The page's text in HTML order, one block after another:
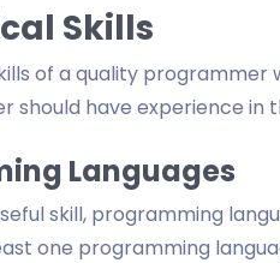
Skills
of a quality
should have experience in
Languages
skill, programming
one programming